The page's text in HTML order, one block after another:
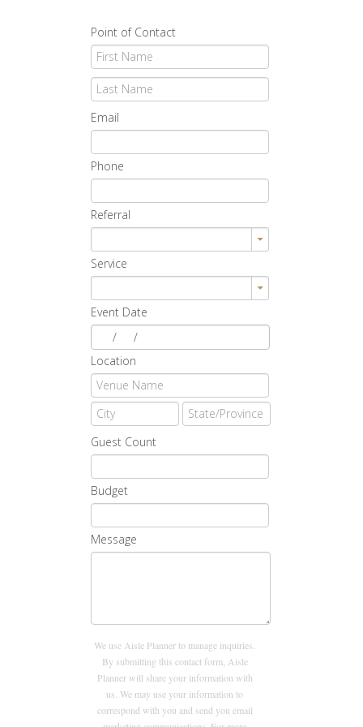
Point of Contact
Email
Phone
Referral
Service
Event Date
/
/
Location
Guest Count
Budget
Message
We use Aisle Planner to manage inquiries.
By submitting this contact form, Aisle
Planner will share your information with
us. We may use your information to
correspond with you and send you email